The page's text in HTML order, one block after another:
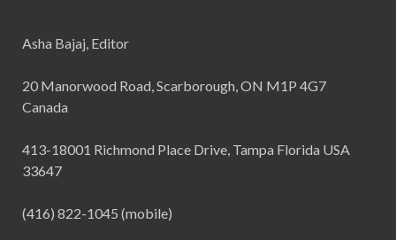
Asha Bajaj, Editor
20 Manorwood Road, Scarborough, ON M1P 4G7
Canada
413-18001 Richmond Place Drive, Tampa Florida USA
33647
(416) 822-1045 (mobile)